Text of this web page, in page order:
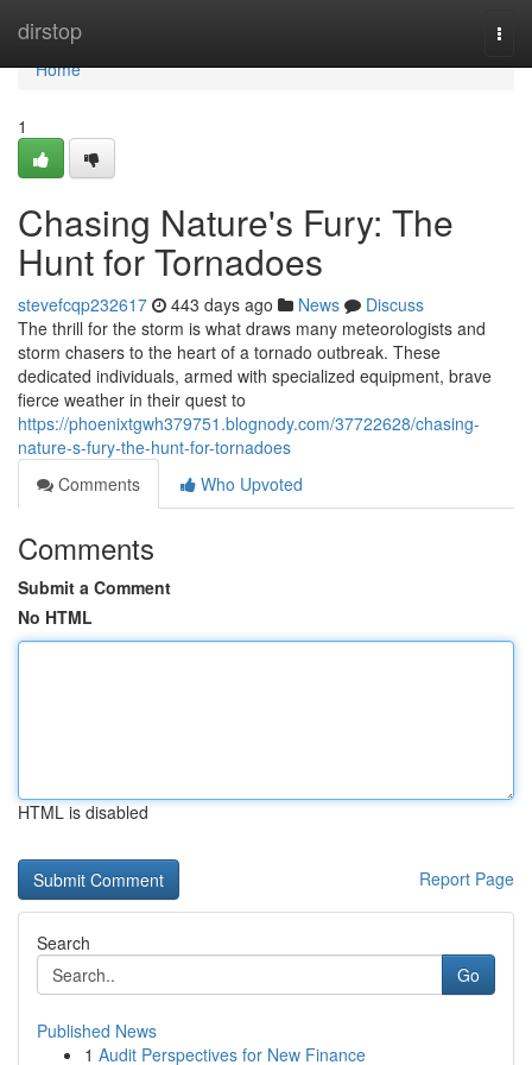
dirstop
Home
Home
1
Chasing Nature's Fury: The
Hunt for Tornadoes
stevefcqp232617 443 days ago News
Discuss
The thrill for the storm is what draws many meteorologists and
storm chasers to the heart of a tornado outbreak. These
dedicated individuals, armed with specialized equipment, brave
fierce weather in their quest to
https://phoenixtgwh379751.blognody.com/37722628/chasing-
nature-s-fury-the-hunt-for-tornadoes
Comments
Who Upvoted
Comments
Submit a Comment
No HTML
HTML is disabled
Report Page
Search
Go
Published News
1 Audit Perspectives for New Finance